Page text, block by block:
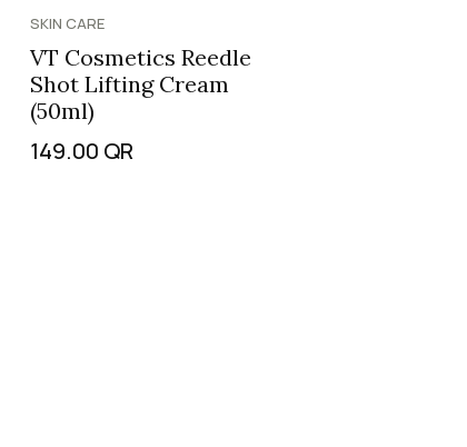
SKIN CARE
VT Cosmetics Reedle
Shot Lifting Cream
(50ml)
149.00 QR